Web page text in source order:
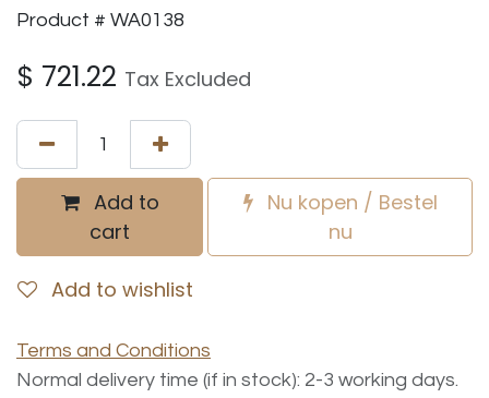
Product # WA0138
$ 721.22 Tax Excluded
Add to
cart
Nu kopen / Bestel
nu
Add to wishlist
Terms and Conditions
Normal delivery time (if in stock): 2-3 working days.